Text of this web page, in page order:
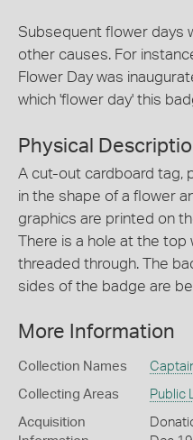
Subsequent flower days
other causes. For
Flower Day was
which 'flower day' this
Physical
A cut-out cardboard tag,
in the shape of a flower
graphics are printed on
There is a hole at the top
threaded through. The
sides of the badge are
More Information
Collection Names
Collecting Areas Public
Acquisition